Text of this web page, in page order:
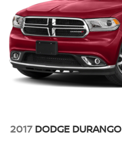
2017 DODGE DURANGO